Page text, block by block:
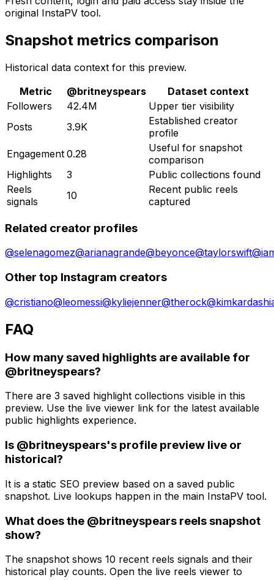
original InstaPV tool.
Snapshot metrics comparison
Historical data context for this preview.
Metric
@britneyspears
Dataset context
Followers
42.4M
Upper tier visibility
Posts
3.9K
Established creator
profile
Engagement 0.28
Useful for snapshot
comparison
Highlights
3
Public collections found
Reels
signals
10
Recent public reels
captured
Related creator profiles
@selenagomez@arianagrande@beyonce@taylorswift@
Other top Instagram creators
@cristiano@leomessi@kyliejenner@therock@
FAQ
How many saved highlights are available for
@britneyspears?
There are 3 saved highlight collections visible in this
preview. Use the live viewer link for the latest available
public highlights experience.
Is @britneyspears's profile preview live or
historical?
It is a static SEO preview based on a saved public
snapshot. Live lookups happen in the main InstaPV tool.
What does the @britneyspears reels snapshot
show?
The snapshot shows 10 recent reels signals and their
historical play counts. Open the live reels viewer to